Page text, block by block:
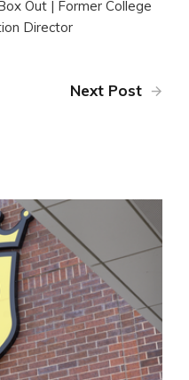
Out | Former College
Director
Next Post